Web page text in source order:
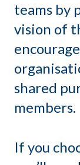
teams by
vision of
shared
members.
If you